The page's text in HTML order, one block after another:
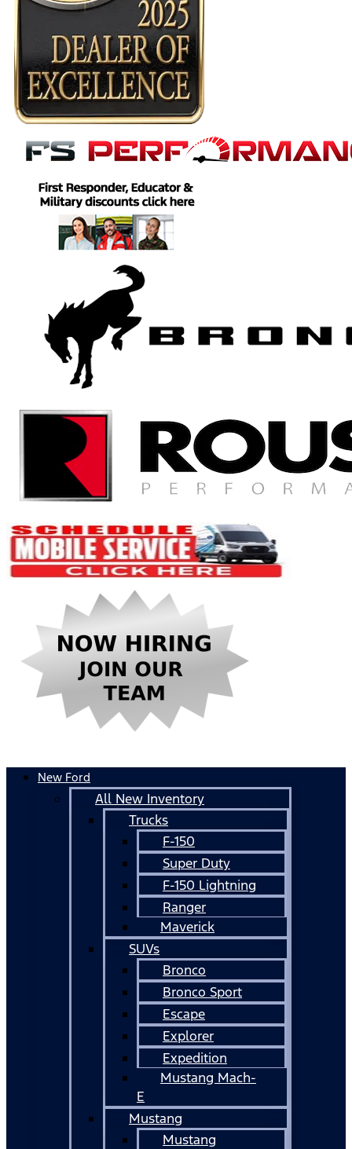
New Ford
All New Inventory
Trucks
F-150
Super Duty
F-150 Lightning
Ranger
Maverick
SUVs
Bronco
Bronco Sport
Escape
Explorer
Expedition
Mustang Mach-
E
Mustang
Mustang